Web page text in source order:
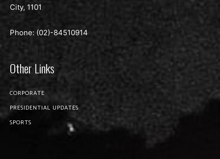
City, 1101
Phone: (02)-84510914
Other Links
CORPORATE
PRESIDENTIAL UPDATES
SPORTS